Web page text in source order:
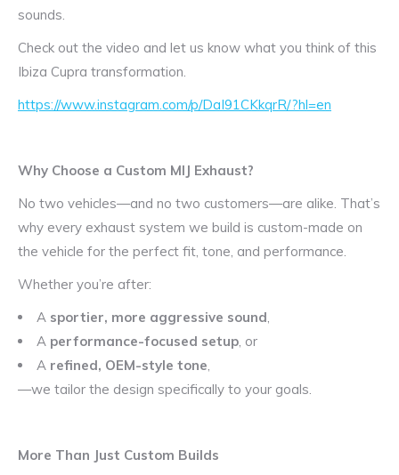
sounds.
Check out the video and let us know what you think of this
Ibiza Cupra transformation.
https://www.instagram.com/p/DaI91CKkqrR/?hl=en
Why Choose a Custom MIJ Exhaust?
No two vehicles—and no two customers—are alike. That’s
why every exhaust system we build is custom-made on
the vehicle for the perfect fit, tone, and performance.
Whether you’re after:
A sportier, more aggressive sound,
A performance-focused setup, or
A refined, OEM-style tone,
—we tailor the design specifically to your goals.
More Than Just Custom Builds